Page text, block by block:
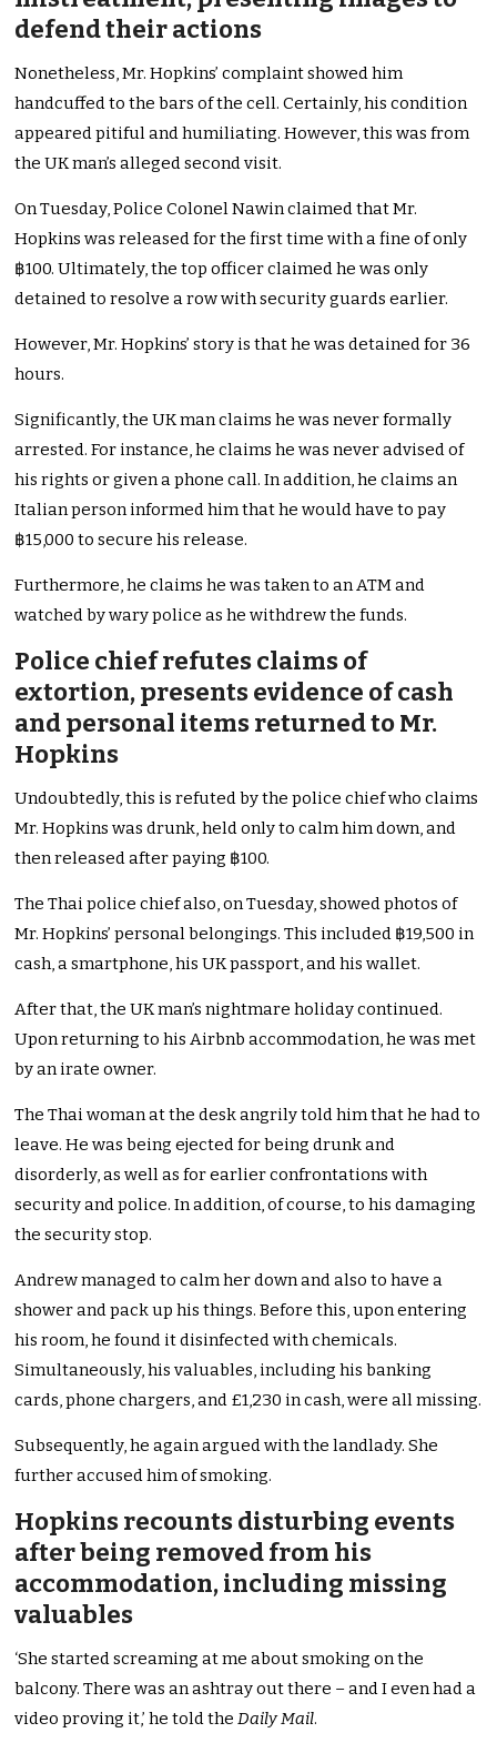
defend their actions
Nonetheless, Mr. Hopkins’ complaint showed him
handcuffed to the bars of the cell. Certainly, his condition
appeared pitiful and humiliating. However, this was from
the UK man’s alleged second visit.
On Tuesday, Police Colonel Nawin claimed that Mr.
Hopkins was released for the first time with a fine of only
฿100. Ultimately, the top officer claimed he was only
detained to resolve a row with security guards earlier.
However, Mr. Hopkins’ story is that he was detained for 36
hours.
Significantly, the UK man claims he was never formally
arrested. For instance, he claims he was never advised of
his rights or given a phone call. In addition, he claims an
Italian person informed him that he would have to pay
฿15,000 to secure his release.
Furthermore, he claims he was taken to an ATM and
watched by wary police as he withdrew the funds.
Police chief refutes claims of
extortion, presents evidence of cash
and personal items returned to Mr.
Hopkins
Undoubtedly, this is refuted by the police chief who claims
Mr. Hopkins was drunk, held only to calm him down, and
then released after paying ฿100.
The Thai police chief also, on Tuesday, showed photos of
Mr. Hopkins’ personal belongings. This included ฿19,500 in
cash, a smartphone, his UK passport, and his wallet.
After that, the UK man’s nightmare holiday continued.
Upon returning to his Airbnb accommodation, he was met
by an irate owner.
The Thai woman at the desk angrily told him that he had to
leave. He was being ejected for being drunk and
disorderly, as well as for earlier confrontations with
security and police. In addition, of course, to his damaging
the security stop.
Andrew managed to calm her down and also to have a
shower and pack up his things. Before this, upon entering
his room, he found it disinfected with chemicals.
Simultaneously, his valuables, including his banking
cards, phone chargers, and £1,230 in cash, were all missing.
Subsequently, he again argued with the landlady. She
further accused him of smoking.
Hopkins recounts disturbing events
after being removed from his
accommodation, including missing
valuables
‘She started screaming at me about smoking on the
balcony. There was an ashtray out there – and I even had a
video proving it,’ he told theDaily Mail.